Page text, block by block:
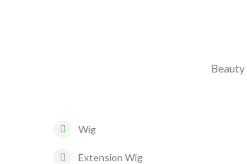
Wig
Extension Wig